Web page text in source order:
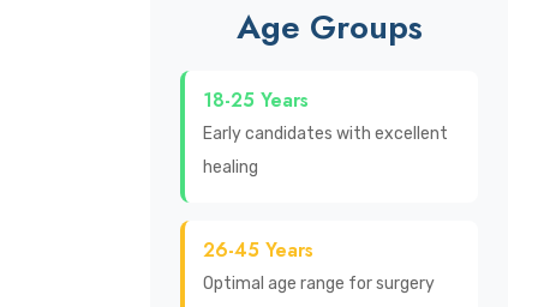
Age Groups
18-25 Years
Early candidates with excellent
healing
26-45 Years
Optimal age range for surgery